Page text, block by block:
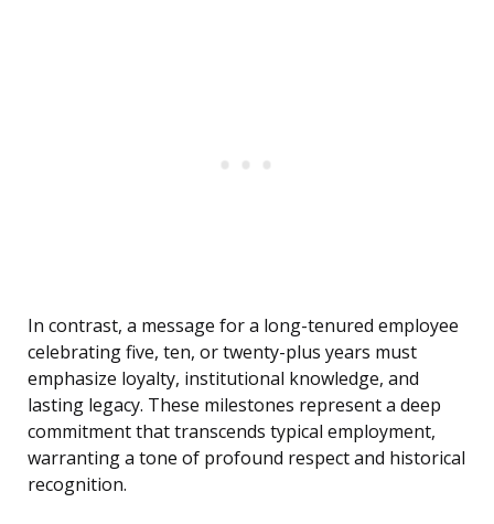
In contrast, a message for a long-tenured employee
celebrating five, ten, or twenty-plus years must
emphasize loyalty, institutional knowledge, and
lasting legacy. These milestones represent a deep
commitment that transcends typical employment,
warranting a tone of profound respect and historical
recognition.